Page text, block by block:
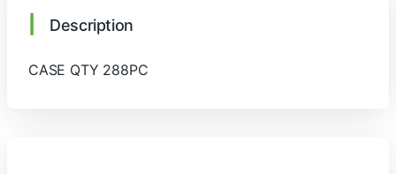
Description
CASE QTY 288PC